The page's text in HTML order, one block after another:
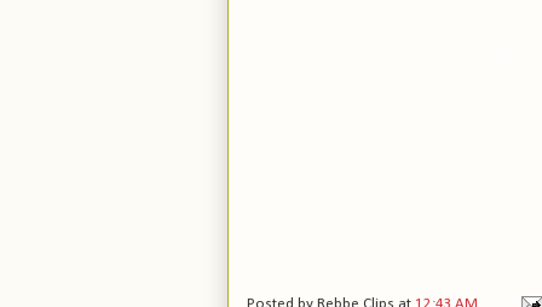
Posted by Rebbe Clips at 12:43 AM